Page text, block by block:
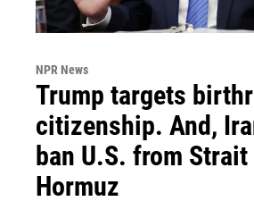
NPR News
Trump targets
citizenship. And,
ban U.S. from
Hormuz